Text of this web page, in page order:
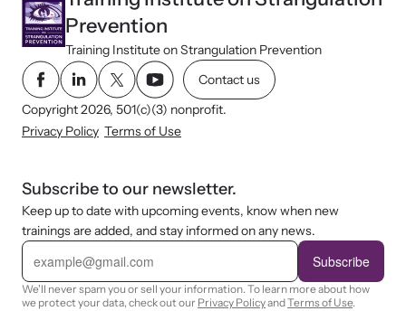
Prevention
Training Institute on Strangulation Prevention
Contact us
Copyright 2026, 501(c)(3) nonprofit.
Privacy Policy Terms of Use
Subscribe to our newsletter.
Keep up to date with upcoming events, know when new
trainings are added, and stay informed on any news.
E
a
i
l
Subscribe
We'll never spam you or sell your information. To learn more about how
we protect your data, check out our Privacy PolicyandTerms of Use.